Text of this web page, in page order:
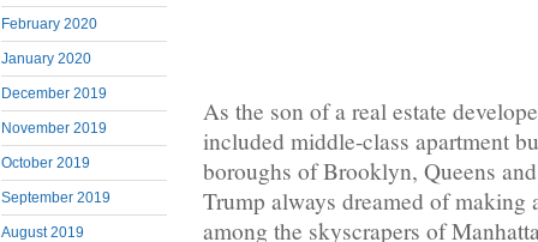
February 2020
January 2020
December 2019
November 2019
October 2019
September 2019
August 2019
As the son of a real estate
included middle-class apartment
boroughs of Brooklyn, Queens
Trump always dreamed of making
among the skyscrapers of